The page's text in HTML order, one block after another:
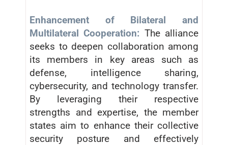
Enhancement of Bilateral and
Multilateral Cooperation: The alliance
seeks to deepen collaboration among
its members in key areas such as
defense, intelligence sharing,
cybersecurity, and technology transfer.
By leveraging their respective
strengths and expertise, the member
states aim to enhance their collective
security posture and effectively